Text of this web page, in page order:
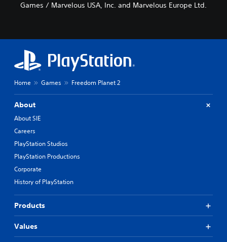
Games / Marvelous USA, Inc. and Marvelous Europe Ltd.
Home Games Freedom Planet 2
About
About SIE
Careers
PlayStation Studios
PlayStation Productions
Corporate
History of PlayStation
Products
Values